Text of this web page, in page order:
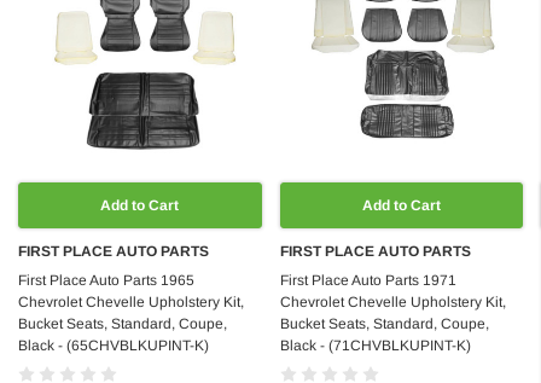
Add to Cart
FIRST PLACE AUTO PARTS
First Place Auto Parts 1965
Chevrolet Chevelle Upholstery Kit,
Bucket Seats, Standard, Coupe,
Black - (65CHVBLKUPINT-K)
Add to Cart
FIRST PLACE AUTO PARTS
First Place Auto Parts 1971
Chevrolet Chevelle Upholstery Kit,
Bucket Seats, Standard, Coupe,
Black - (71CHVBLKUPINT-K)